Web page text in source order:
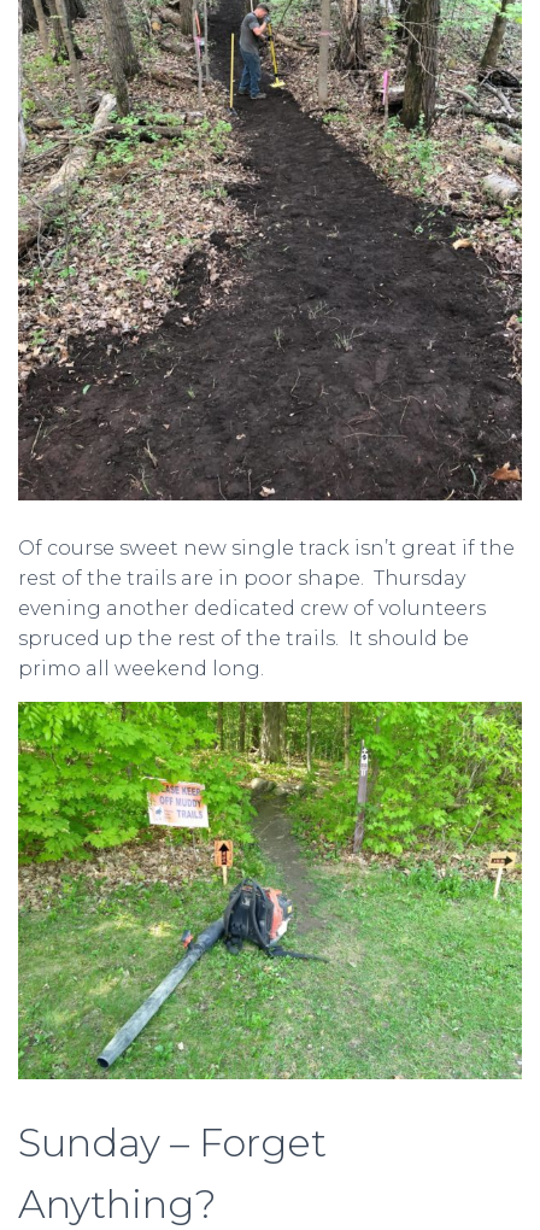
Of course sweet new single track isn’t great if the
rest of the trails are in poor shape. Thursday
evening another dedicated crew of volunteers
spruced up the rest of the trails. It should be
primo all weekend long.
Sunday – Forget
Anything?